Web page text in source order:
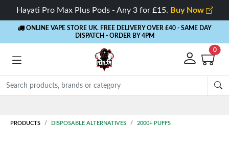
Hayati Pro Max Plus Pods - Any 3 for £15. Buy Now
ONLINE VAPE STORE UK. FREE DELIVERY OVER £40 - SAME DAY
DISPATCH - ORDER BY 4PM
0
PRODUCTS DISPOSABLE ALTERNATIVES 2000+ PUFFS